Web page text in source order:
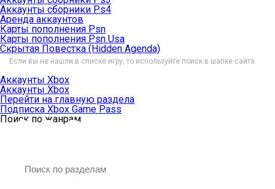
Аккаунты сборники Ps4
Аренда аккаунтов
Карты пополнения Psn
Карты пополнения Psn Usa
Скрытая Повестка (Hidden Agenda)
Если вы не нашли в списке игру, то используйте поиск в шапке сайта.
Аккаунты Xbox
Аккаунты Xbox
Перейти на главную раздела
Подписка Xbox Game Pass
Поиск по жанрам